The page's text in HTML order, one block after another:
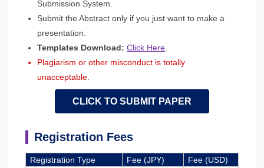
Submission System.
Submit the Abstract only if you just want to make a
presentation.
Templates Download: Click Here
Plagiarism or other misconduct is totally
unacceptable.
CLICK TO SUBMIT PAPER
Registration Fees
Registration Type Fee (JPY)
Fee (USD)